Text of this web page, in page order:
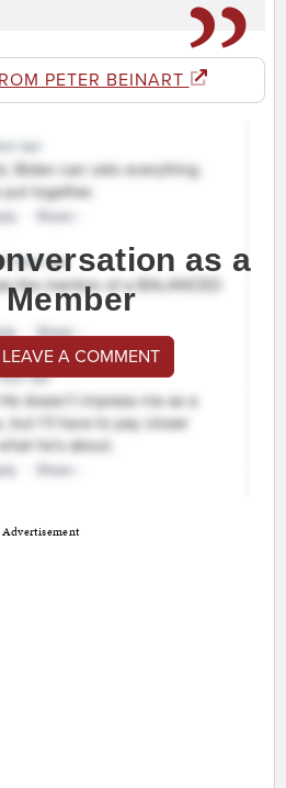
PETER BEINART
as a
Member
A COMMENT
Advertisement